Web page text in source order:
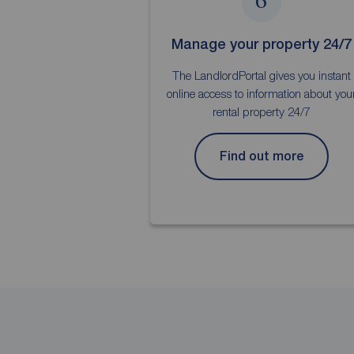
Manage your property 24/7
The LandlordPortal gives you instant
online access to information about
rental property 24/7
Find out more